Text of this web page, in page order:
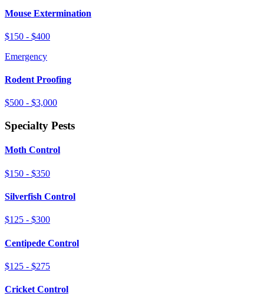
Mouse Extermination
$150 - $400
Emergency
Rodent Proofing
$500 - $3,000
Specialty Pests
Moth Control
$150 - $350
Silverfish Control
$125 - $300
Centipede Control
$125 - $275
Cricket Control